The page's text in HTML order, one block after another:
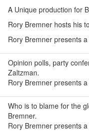
A Unique production for
Rory Bremner hosts his
Rory Bremner presents
Opinion polls, party
Zaltzman.
Rory Bremner presents
Who is to blame for the
Bremner.
Rory Bremner presents